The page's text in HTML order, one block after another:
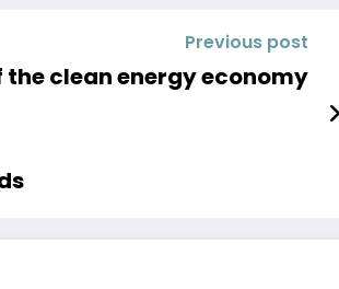
Previous post
the clean energy economy